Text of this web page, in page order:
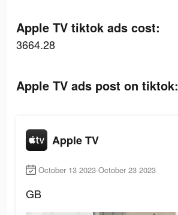
Apple TV tiktok ads cost:
3664.28
Apple TV ads post on tiktok:
Apple TV
October 13 2023-October 23 2023
GB